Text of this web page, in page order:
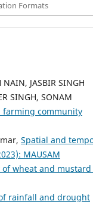
Formats
NAIN, JASBIR SINGH
SINGH, SONAM
farming community
Spatial and
MAUSAM
wheat and mustard
rainfall and drought